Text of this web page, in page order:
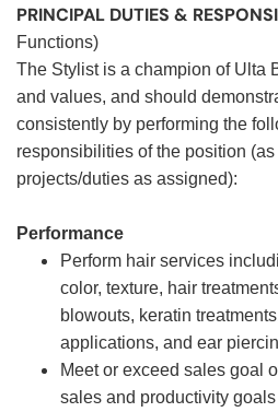
PRINCIPAL DUTIES &
Functions)
The Stylist is a champion of Ulta
and values, and should
consistently by performing the
responsibilities of the position
projects/duties as assigned):
Performance
Perform hair services
color, texture, hair
blowouts, keratin
applications, and ear
Meet or exceed sales goal
sales and productivity